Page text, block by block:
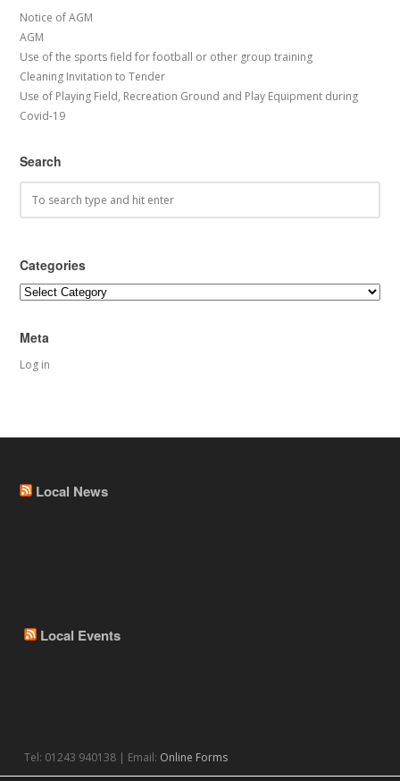
Notice of AGM
AGM
Use of the sports field for football or other group training
Cleaning Invitation to Tender
Use of Playing Field, Recreation Ground and Play Equipment during
Covid-19
Search
Categories
Categories
Meta
Log in
Local News
Local Events
Tel: 01243 940138 | Email: Online Forms